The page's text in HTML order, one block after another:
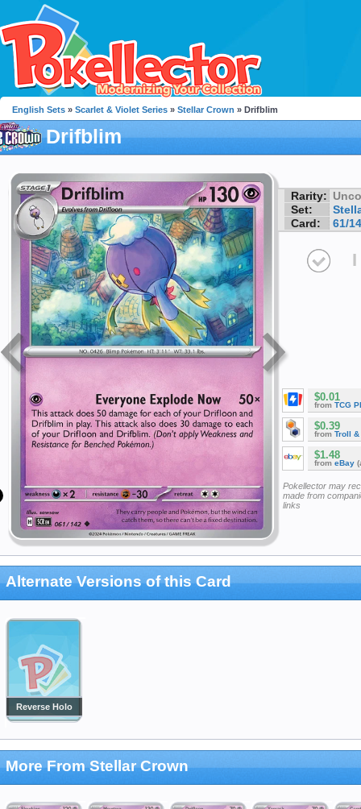
English Sets » Scarlet & Violet Series » Stellar Crown » Drifblim
Drifblim
Rarity:
Set:
Card:
61/
I
$0.01
from TCG
$0.39
from Troll &
$1.48
from eBay
Pokellector may
made from
links
Alternate Versions of this Card
Reverse Holo
More From Stellar Crown